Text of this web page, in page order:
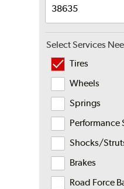
Select Services
Tires
Wheels
Springs
Performance
Shocks/
Brakes
Road Force